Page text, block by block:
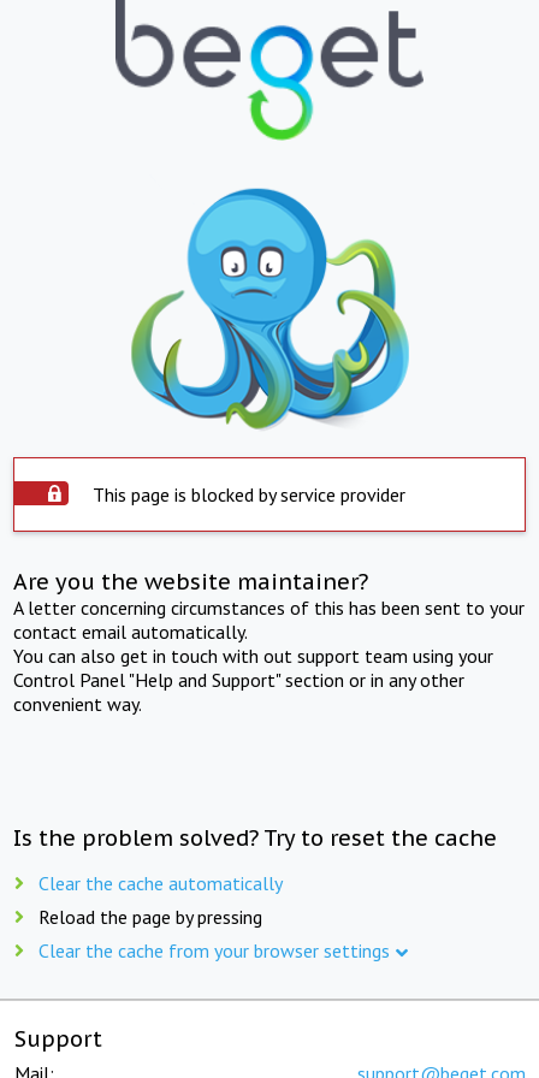
This page is blocked by service provider
Are you the website maintainer?
A letter concerning circumstances of this has been sent to your
contact email automatically.
You can also get in touch with out support team using your
Control Panel "Help and Support" section or in any other
convenient way.
Is the problem solved? Try to reset the cache
Clear the cache automatically
Reload the page by pressing
Clear the cache from your browser settings
Support
Mail: support@beget.com